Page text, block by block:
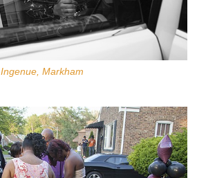
Ingenue, Markham